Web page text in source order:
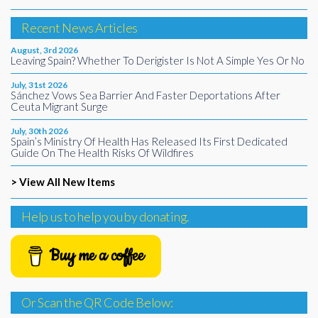
Recent News Articles
August, 3rd 2026
Leaving Spain? Whether To Derigister Is Not A Simple Yes Or No
July, 31st 2026
Sánchez Vows Sea Barrier And Faster Deportations After
Ceuta Migrant Surge
July, 30th 2026
Spain’s Ministry Of Health Has Released Its First Dedicated
Guide On The Health Risks Of Wildfires
> View All New Items
Help us to help you by donating.
Buy me a coffee
Or Scan the QR Code Below: